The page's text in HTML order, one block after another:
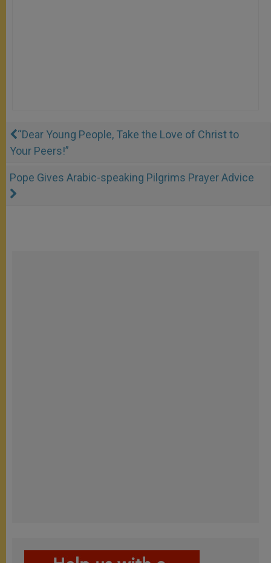
“Dear Young People, Take the Love of Christ to
Your Peers!”
Pope Gives Arabic-speaking Pilgrims Prayer Advice